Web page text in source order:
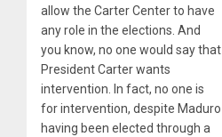
allow the Carter Center to have
any role in the elections. And
you know, no one would say that
President Carter wants
intervention. In fact, no one is
for intervention, despite Maduro
having been elected through a